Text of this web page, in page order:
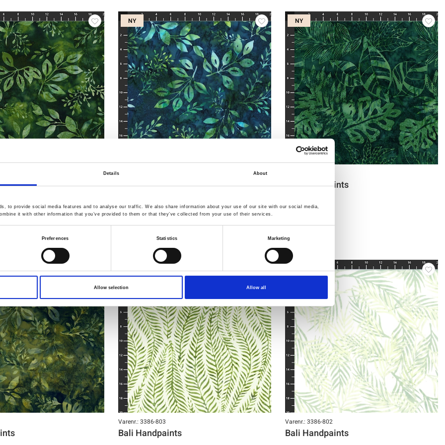
Details About
to provide social media features and to analyse our traffic. We also share information about your use of our site with our social media,
it with other information that you’ve provided to them or that they’ve collected from your use of their services.
Preferences Statistics Marketing
Allow selection Allow all
NY
Varenr.: 3386-813
Bali Handpaints
NY
Bali Handpaints
NY
Varenr.: 3386-803
Bali Handpaints
NY
Varenr.: 3386-802
Bali Handpaints